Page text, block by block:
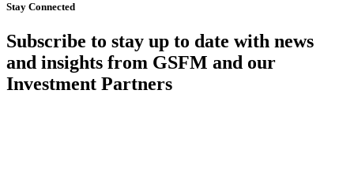
Stay Connected
Subscribe to stay up to date with news
and insights from GSFM and our
Investment Partners